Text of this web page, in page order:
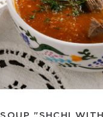
SOUP "SHCHI